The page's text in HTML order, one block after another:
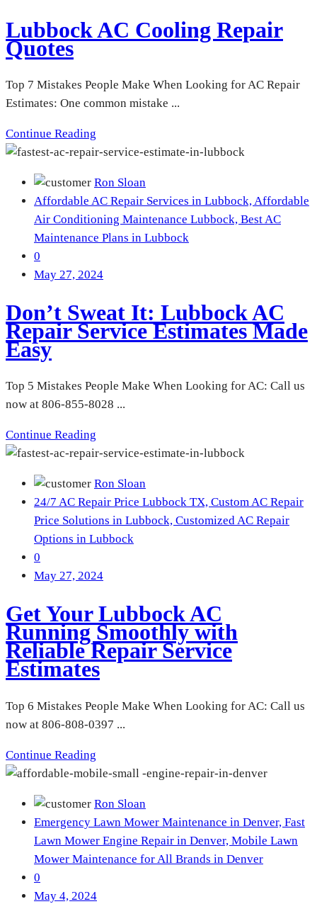
Lubbock AC Cooling Repair
Quotes
Top 7 Mistakes People Make When Looking for AC Repair
Estimates: One common mistake ...
Continue Reading
Ron Sloan
Affordable AC Repair Services in Lubbock,Affordable
Air Conditioning Maintenance Lubbock, Best AC
Maintenance Plans in Lubbock
0
May 27, 2024
Don’t Sweat It: Lubbock AC
Repair Service Estimates Made
Easy
Top 5 Mistakes People Make When Looking for AC: Call us
now at 806-855-8028 ...
Continue Reading
Ron Sloan
24/7 AC Repair Price Lubbock TX, Custom AC Repair
Price Solutions in Lubbock, Customized AC Repair
Options in Lubbock
0
May 27, 2024
Get Your Lubbock AC
Running Smoothly with
Reliable Repair Service
Estimates
Top 6 Mistakes People Make When Looking for AC: Call us
now at 806-808-0397 ...
Continue Reading
Ron Sloan
Emergency Lawn Mower Maintenance in Denver, Fast
Lawn Mower Engine Repair in Denver, Mobile Lawn
Mower Maintenance for All Brands in Denver
0
May 4, 2024